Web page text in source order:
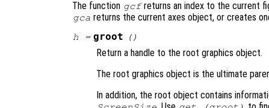
The function gcfreturns an index to the current
gca returns the current axes object, or creates
h = groot ()
Return a handle to the root graphics object.
The root graphics object is the ultimate
In addition, the root object contains